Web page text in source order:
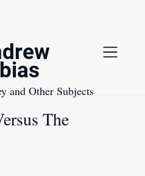
and Other Subjects
The